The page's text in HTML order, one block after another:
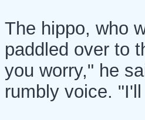
The hippo, who
paddled over to
you worry," he
rumbly voice.